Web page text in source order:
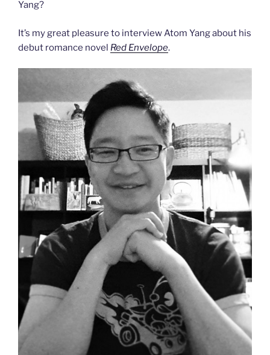
Yang?
It’s my great pleasure to interview Atom Yang about his
debut romance novel Red Envelope.